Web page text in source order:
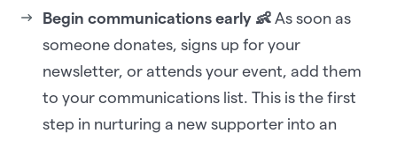
Begin communications early 👶 As soon as
someone donates, signs up for your
newsletter, or attends your event, add them
to your communications list. This is the first
step in nurturing a new supporter into an